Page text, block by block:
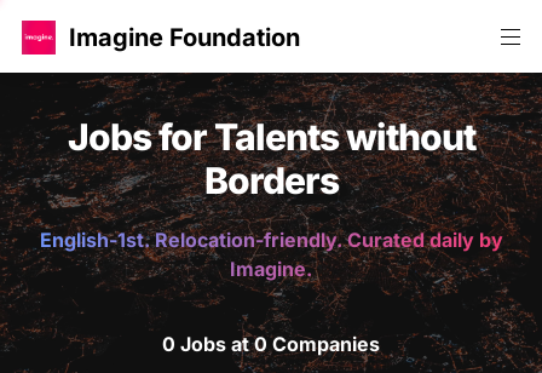
Imagine Foundation
Jobs for Talents without
Borders
English-1st. Relocation-friendly. Curated daily by
Imagine.
0 Jobs at 0 Companies